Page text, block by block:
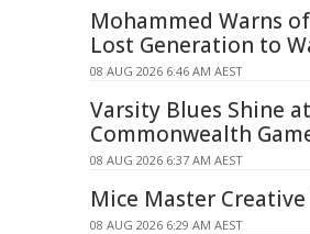
Mohammed Warns
Lost Generation to
08 AUG 2026 6:46 AM AEST
Varsity Blues Shine at
Commonwealth
08 AUG 2026 6:37 AM AEST
Mice Master
08 AUG 2026 6:29 AM AEST